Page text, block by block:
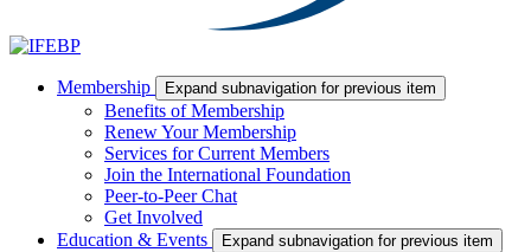
Membership Expand subnavigation for previous item
Benefits of Membership
Renew Your Membership
Services for Current Members
Join the International Foundation
Peer-to-Peer Chat
Get Involved
Education & Events
Expand subnavigation for previous item